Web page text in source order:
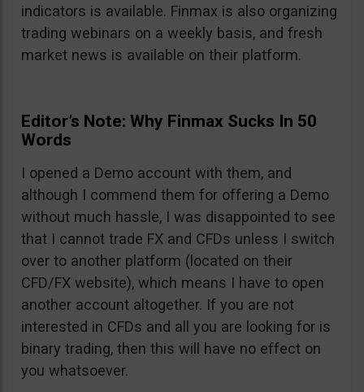
indicators is available. Finmax is also organizing
trading webinars on a weekly basis, and fresh
market news is available on their platform.
Editor’s Note: Why Finmax Sucks In 50
Words
I opened a Demo account with them, and
although I commend them for offering a Demo
without much hassle, I was disappointed to see
that I cannot trade FX and CFDs unless I switch
over to another platform (located on their
CFD/FX website), which means I have to open
another account altogether. If you are not
interested in CFDs and all you are looking for is
binary trading, then this will have no effect on
you whatsoever.